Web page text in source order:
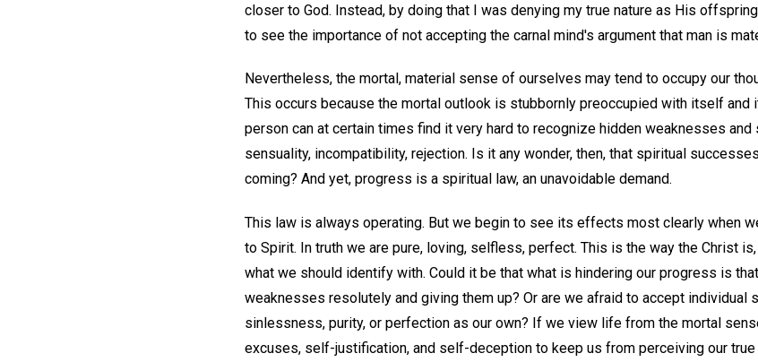
closer to God. Instead, by doing that I was denying my true nature as His
to see the importance of not accepting the carnal mind's argument that man is
Nevertheless, the mortal, material sense of ourselves may tend to occupy our
This occurs because the mortal outlook is stubbornly preoccupied with itself and
person can at certain times find it very hard to recognize hidden weaknesses
sensuality, incompatibility, rejection. Is it any wonder, then, that spiritual
coming? And yet, progress is a spiritual law, an unavoidable demand.
This law is always operating. But we begin to see its effects most clearly when
to Spirit. In truth we are pure, loving, selfless, perfect. This is the way the Christ
what we should identify with. Could it be that what is hindering our progress is
weaknesses resolutely and giving them up? Or are we afraid to accept individual
sinlessness, purity, or perfection as our own? If we view life from the mortal
excuses, self-justification, and self-deception to keep us from perceiving our true